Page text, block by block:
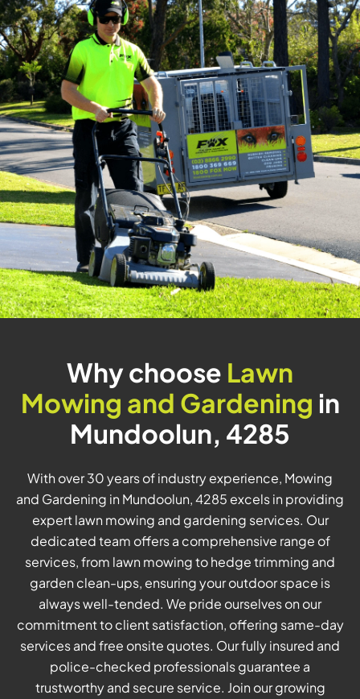
Why choose Lawn
Mowing and Gardening in
Mundoolun, 4285
With over 30 years of industry experience, Mowing
and Gardening in Mundoolun, 4285 excels in providing
expert lawn mowing and gardening services. Our
dedicated team offers a comprehensive range of
services, from lawn mowing to hedge trimming and
garden clean-ups, ensuring your outdoor space is
always well-tended. We pride ourselves on our
commitment to client satisfaction, offering same-day
services and free onsite quotes. Our fully insured and
police-checked professionals guarantee a
trustworthy and secure service. Join our growing